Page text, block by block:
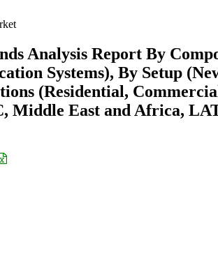
Analysis Report By
Systems), By Setup
(Residential,
Middle East and Africa,